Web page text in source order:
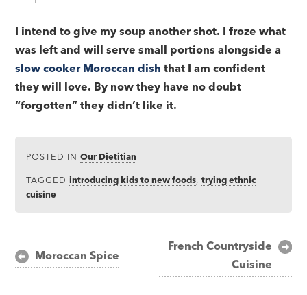
I intend to give my soup another shot. I froze what
was left and will serve small portions alongside a
slow cooker Moroccan dish that I am confident
they will love. By now they have no doubt
“forgotten” they didn’t like it.
POSTED INOur Dietitian
TAGGEDintroducing kids to new foods ,trying ethnic
cuisine
Post
navigation
Moroccan Spice
French Countryside
Cuisine